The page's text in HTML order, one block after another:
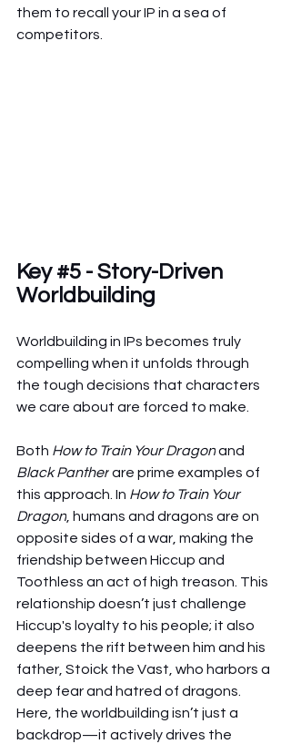
them to recall your IP in a sea of
competitors.
Key #5 - Story-Driven
Worldbuilding
Worldbuilding in IPs becomes truly
compelling when it unfolds through
the tough decisions that characters
we care about are forced to make.
Both How to Train Your Dragon and
Black Panther are prime examples of
this approach. In How to Train Your
Dragon, humans and dragons are on
opposite sides of a war, making the
friendship between Hiccup and
Toothless an act of high treason. This
relationship doesn’t just challenge
Hiccup's loyalty to his people; it also
deepens the rift between him and his
father, Stoick the Vast, who harbors a
deep fear and hatred of dragons.
Here, the worldbuilding isn’t just a
backdrop—it actively drives the